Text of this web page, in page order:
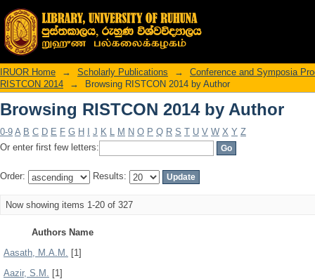
Browsing RISTCON 2014 by Author
IRUOR Home → Scholarly Publications →
Conference and Symposia
RISTCON 2014
→ Browsing RISTCON 2014 by Author
Browsing RISTCON 2014 by Author
0-9 A B C D E F G H J K L M N O P Q R S T U V W X Y Z
Or enter first few letters:
Order: Results:
Now showing items 1-20 of 327
Authors Name
Aasath, M.A.M. [1]
Aazir, S.M. [1]